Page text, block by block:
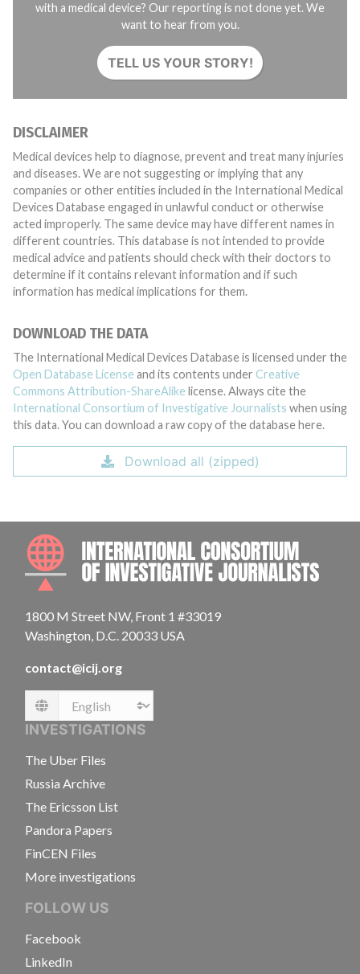
with a medical device? Our reporting is not done yet. We
want to hear from you.
TELL US YOUR STORY!
DISCLAIMER
Medical devices help to diagnose, prevent and treat many injuries
and diseases. We are not suggesting or implying that any
companies or other entities included in the International Medical
Devices Database engaged in unlawful conduct or otherwise
acted improperly. The same device may have different names in
different countries. This database is not intended to provide
medical advice and patients should check with their doctors to
determine if it contains relevant information and if such
information has medical implications for them.
DOWNLOAD THE DATA
The International Medical Devices Database is licensed under the
Open Database License and its contents under Creative
Commons Attribution-ShareAlike license. Always cite the
International Consortium of Investigative Journalists when using
this data. You can download a raw copy of the database here.
Download all (zipped)
1800 M Street NW, Front 1 #33019
Washington, D.C. 20033 USA
contact@icij.org
Language
INVESTIGATIONS
The Uber Files
Russia Archive
The Ericsson List
Pandora Papers
FinCEN Files
More investigations
FOLLOW US
Facebook
LinkedIn